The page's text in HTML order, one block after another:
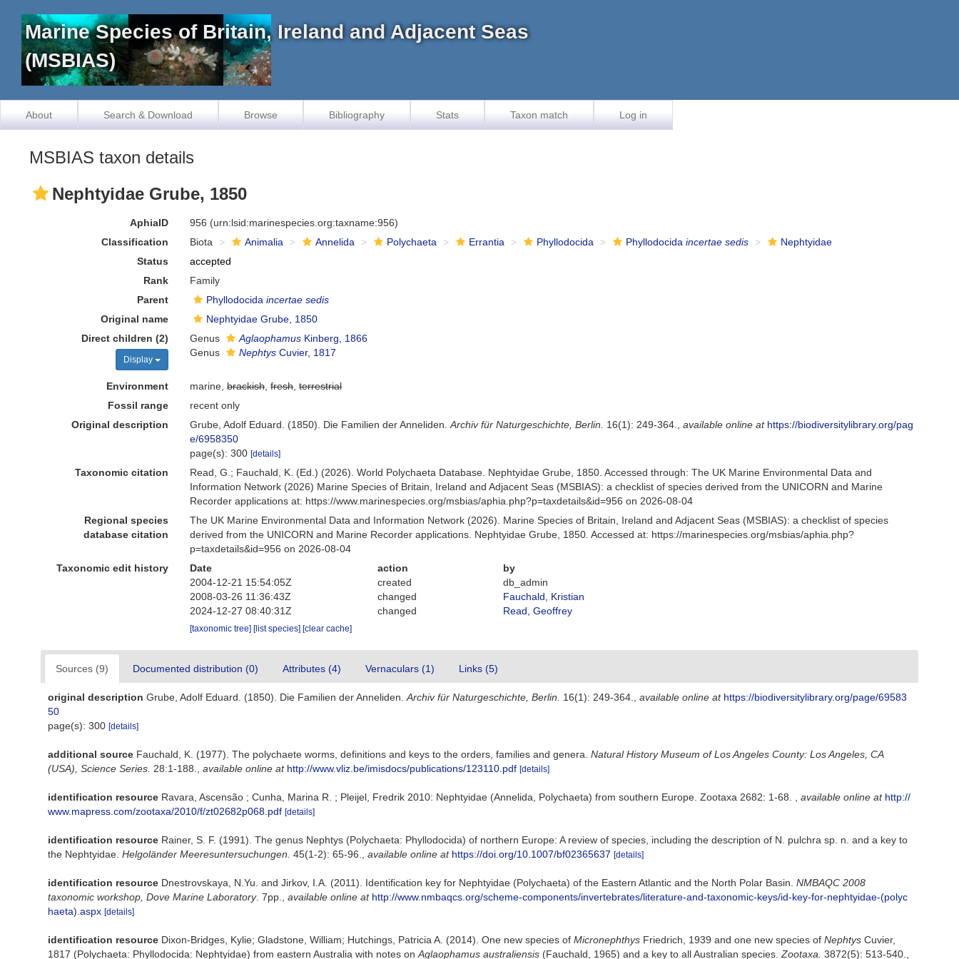
Marine Species of Britain, Ireland and Adjacent Seas
(MSBIAS)
About Search & Download Browse Bibliography Stats Taxon match Log in
MSBIAS taxon details
Nephtyidae Grube, 1850
AphiaID 956 (urn:lsid:marinespecies.org:taxname:956)
Classification
Biota Animalia Annelida Polychaeta Errantia Phyllodocida Phyllodocidaincertae sedis
Nephtyidae
Status
accepted
Rank
Family
Parent
Phyllodocidaincertae sedis
Original name
Nephtyidae Grube, 1850
Direct children (2)
Display
Genus Aglaophamus Kinberg, 1866
Genus
Nephtys Cuvier, 1817
Environment marine,brackish,fresh,terrestrial
Fossil range
recent only
Original description
Grube, Adolf Eduard. (1850). Die Familien der Anneliden.Archiv für Naturgeschichte, Berlin. 16(1): 249-364. ,available online at https://biodiversitylibrary.org/pag
e/6958350
page(s): 300[details]
Taxonomic citation
Read, G.; Fauchald, K. (Ed.) (2026). World Polychaeta Database. Nephtyidae Grube, 1850. Accessed through: The UK Marine Environmental Data and
Information Network (2026) Marine Species of Britain, Ireland and Adjacent Seas (MSBIAS): a checklist of species derived from the UNICORN and Marine
Recorder applications at: https://www.marinespecies.org/msbias/aphia.php?p=taxdetails&id=956 on 2026-08-04
Regional species
database citation
The UK Marine Environmental Data and Information Network (2026). Marine Species of Britain, Ireland and Adjacent Seas (MSBIAS): a checklist of species
derived from the UNICORN and Marine Recorder applications. Nephtyidae Grube, 1850. Accessed at: https://marinespecies.org/msbias/aphia.php?
p=taxdetails&id=956 on 2026-08-04
Taxonomic edit history
Date action
by
2004-12-21 15:54:05Z
created
db_admin
2008-03-26 11:36:43Z
changed
Fauchald, Kristian
2024-12-27 08:40:31Z
changed Read, Geoffrey
[taxonomic tree] [list species] [clear cache]
Sources (9) Documented distribution (0) Attributes (4) Vernaculars (1) Links (5)
original description Grube, Adolf Eduard. (1850). Die Familien der Anneliden. Archiv für Naturgeschichte, Berlin. 16(1): 249-364. available online at https://biodiversitylibrary.org/page/69583
50
page(s): 300 [details]
additional source Fauchald, K. (1977). The polychaete worms, definitions and keys to the orders, families and genera. Natural History Museum of Los Angeles County: Los Angeles, CA
(USA), Science Series. 28:1-188. available online at http://www.vliz.be/imisdocs/publications/123110.pdf [details]
identification resource Ravara, Ascensão ; Cunha, Marina R. ; Pleijel, Fredrik 2010: Nephtyidae (Annelida, Polychaeta) from southern Europe. Zootaxa 2682: 1-68. available online at http://
www.mapress.com/zootaxa/2010/f/zt02682p068.pdf [details]
identification resource Rainer, S. F. (1991). The genus Nephtys (Polychaeta: Phyllodocida) of northern Europe: A review of species, including the description of N. pulchra sp. n. and a key to
the Nephtyidae. Helgoländer Meeresuntersuchungen. 45(1-2): 65-96. available online at https://doi.org/10.1007/bf02365637 [details]
identification resource Dnestrovskaya, N.Yu. and Jirkov, I.A. (2011). Identification key for Nephtyidae (Polychaeta) of the Eastern Atlantic and the North Polar Basin. NMBAQC 2008
taxonomic workshop, Dove Marine Laboratory. 7pp. available online at http://www.nmbaqcs.org/scheme-components/invertebrates/literature-and-taxonomic-keys/id-key-for-nephtyidae-(polyc
haeta).aspx [details]
identification resource Dixon-Bridges, Kylie; Gladstone, William; Hutchings, Patricia A. (2014). One new species of Micronephthys Friedrich, 1939 and one new species of Nephtys Cuvier,
1817 (Polychaeta: Phyllodocida: Nephtyidae) from eastern Australia with notes on Aglaophamus australiensis (Fauchald, 1965) and a key to all Australian species. Zootaxa. 3872(5): 513-540.